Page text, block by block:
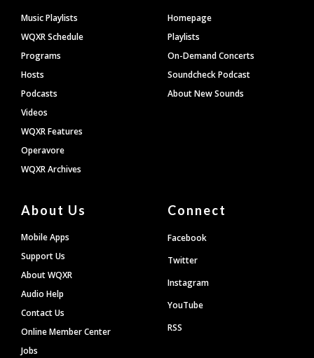
Footer
Music Playlists
WQXR Schedule
Programs
Hosts
Podcasts
Videos
WQXR Features
Operavore
WQXR Archives
Homepage
Playlists
On-Demand Concerts
Soundcheck Podcast
About New Sounds
About Us
Mobile Apps
Support Us
About WQXR
Audio Help
Contact Us
Online Member Center
Jobs
Connect
Facebook
Twitter
Instagram
YouTube
RSS